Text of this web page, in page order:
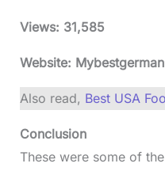
Views: 31,585
Website:
Also read, Best USA
Conclusion
These were some of